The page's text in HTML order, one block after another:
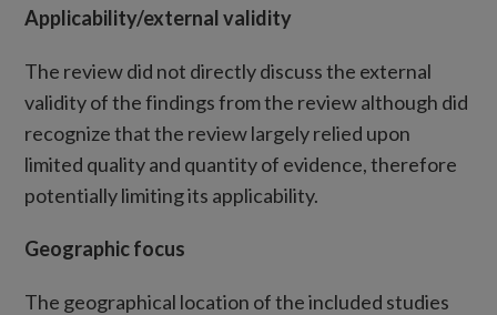
Applicability/external validity
The review did not directly discuss the external
validity of the findings from the review although did
recognize that the review largely relied upon
limited quality and quantity of evidence, therefore
potentially limiting its applicability.
Geographic focus
The geographical location of the included studies